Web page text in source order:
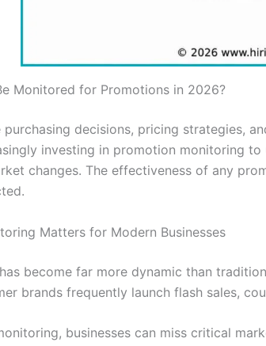
Monitored for Promotions in 2026?
decisions, pricing strategies,
investing in promotion monitoring
changes. The effectiveness of any
Matters for Modern Businesses
become far more dynamic than
brands frequently launch flash sales,
businesses can miss critical